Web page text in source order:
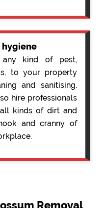
hygiene
any kind of pest,
to your property
and sanitising.
hire professionals
kinds of dirt and
and cranny of
Removal